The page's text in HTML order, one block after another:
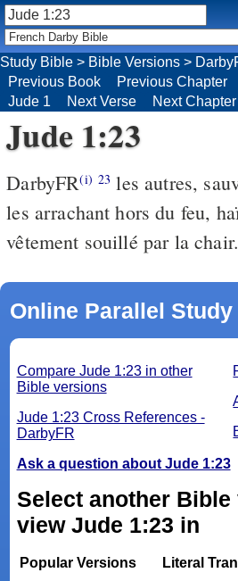
Study Bible > Bible Versions >
Previous Book
Previous Chapter
Jude 1
Next Verse Next Chapter
Jude 1:23
DarbyFR(i) 23 les autres,
les arrachant hors du feu,
vêtement souillé par la chair.
Online Parallel
Compare Jude 1:23 in other
Bible versions
Jude 1:23 Cross References -
DarbyFR
Ask a question about Jude 1:23
Select another
view Jude 1:23 in
Popular Versions
Literal